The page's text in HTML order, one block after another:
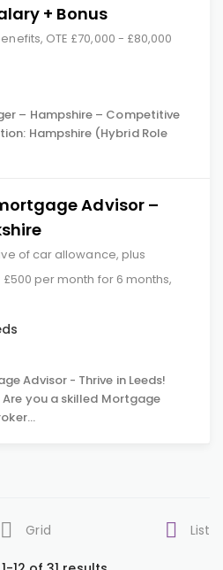
+ Bonus
OTE £70,000 - £80,000
– Hampshire – Competitive
Hampshire (Hybrid Role
Advisor –
of car allowance, plus
per month for 6 months,
Advisor - Thrive in Leeds!
Are you a skilled Mortgage
Grid List